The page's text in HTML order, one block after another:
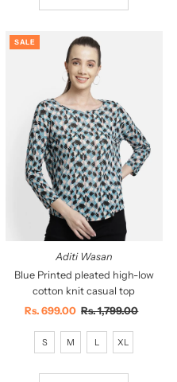
SALE
Aditi Wasan
Blue Printed pleated high-low
cotton knit casual top
Sale
Rs. 699.00 Regular
Rs. 1,799.00
S M L XL